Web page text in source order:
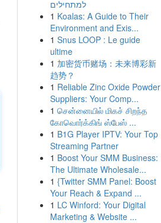
למתחילים
1 Koalas: A Guide to Their
Environment and Exis...
1 Snus LOOP : Le guide
ultime
1 加密货币赌场：未来博彩新
趋势？
1 Reliable Zinc Oxide Powder
Suppliers: Your Comp...
1 சென்னையில் மிகச் சிறந்த
கோவொர்க்கிங் ஸ்பேஸ் ...
1 B1G Player IPTV: Your Top
Streaming Partner
1 Boost Your SMM Business:
The Ultimate Wholesale...
1 {Twitter SMM Panel: Boost
Your Reach & Expand ...
1 LC Winford: Your Digital
Marketing & Website ...